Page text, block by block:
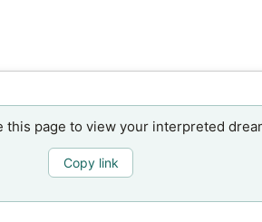
this page to view your interpreted
Copy link